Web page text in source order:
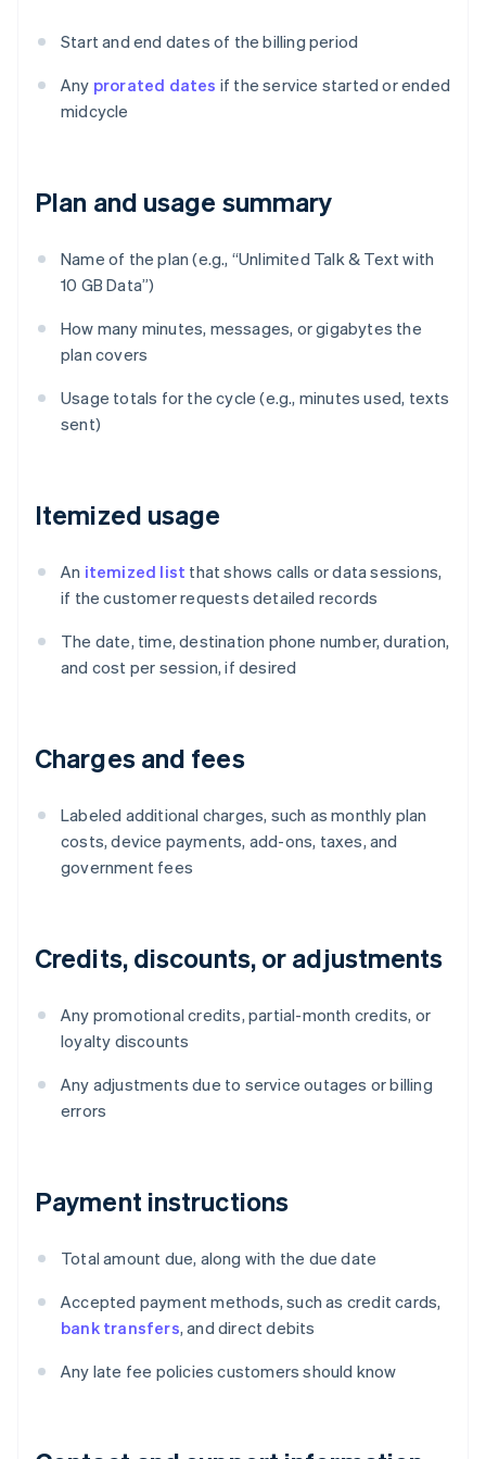
Start and end dates of the billing period
Any prorated dates if the service started or ended
midcycle
Plan and usage summary
Name of the plan (e.g., “Unlimited Talk & Text with
10 GB Data”)
How many minutes, messages, or gigabytes the
plan covers
Usage totals for the cycle (e.g., minutes used, texts
sent)
Itemized usage
An itemized list that shows calls or data sessions,
if the customer requests detailed records
The date, time, destination phone number, duration,
and cost per session, if desired
Charges and fees
Labeled additional charges, such as monthly plan
costs, device payments, add-ons, taxes, and
government fees
Credits, discounts, or adjustments
Any promotional credits, partial-month credits, or
loyalty discounts
Any adjustments due to service outages or billing
errors
Payment instructions
Total amount due, along with the due date
Accepted payment methods, such as credit cards,
bank transfers, and direct debits
Any late fee policies customers should know